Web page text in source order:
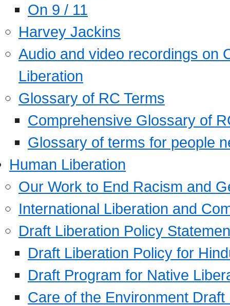
On 9 / 11
Harvey Jackins
Audio and video recordings on
Liberation
Glossary of RC Terms
Comprehensive Glossary of
Glossary of terms for people
Human Liberation
Our Work to End Racism and
International Liberation and
Draft Liberation Policy
Draft Liberation Policy for
Draft Program for Native
Care of the Environment